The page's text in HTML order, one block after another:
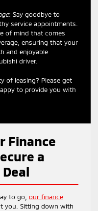
: Say goodbye to
service appointments.
of mind that comes
ensuring that your
and enjoyable
driver.
of leasing? Please get
to provide you with
Finance
a
to go, our finance
you. Sitting down with